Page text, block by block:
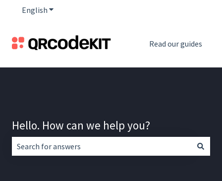
English Show submenu for translations
Read our guides
Hello. How can we help you?